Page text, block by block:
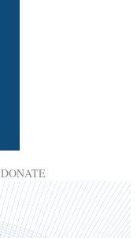
DONATE